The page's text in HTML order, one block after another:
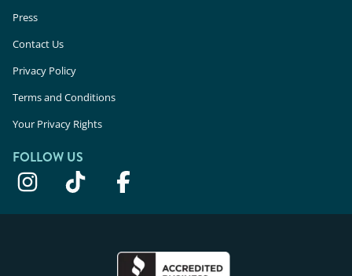
Press
Contact Us
Privacy Policy
Terms and Conditions
Your Privacy Rights
FOLLOW US